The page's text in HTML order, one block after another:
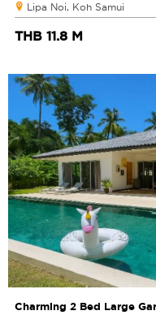
Lipa Noi, Koh Samui
THB 11.8 M
Charming 2 Bed Large